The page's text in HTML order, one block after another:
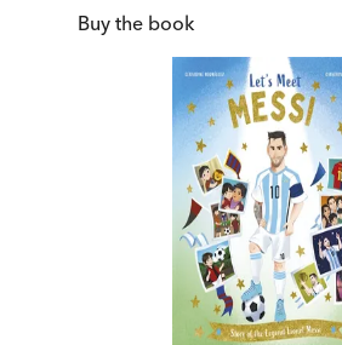
Buy the book